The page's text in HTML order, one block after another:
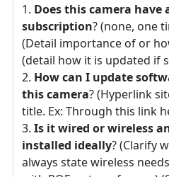
Does this camera
subscription? (none, one
(Detail importance of or
(detail how it is updated if
How can I update
this camera? (Hyperlink
title. Ex: Through this link
Is it wired or wireless
installed ideally? (Clarify
always state wireless